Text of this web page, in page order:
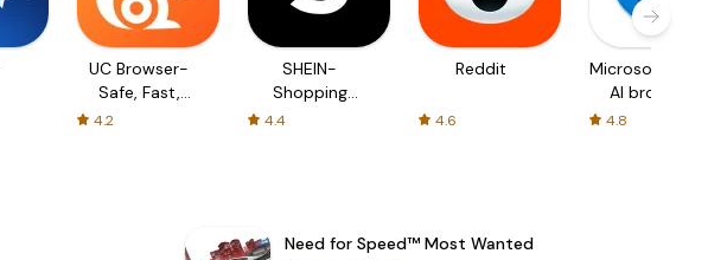
UC Browser-
Safe, Fast,
Private
4.2
SHEIN-
Shopping
4.4
Reddit
4.6
Microsoft Edge:
AI browser
4.8
Need for Speed™ Most Wanted